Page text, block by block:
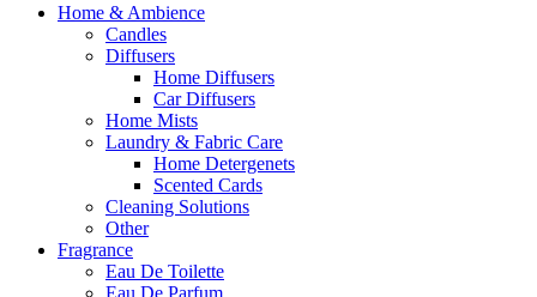
Home & Ambience
Candles
Diffusers
Home Diffusers
Car Diffusers
Home Mists
Laundry & Fabric Care
Home Detergenets
Scented Cards
Cleaning Solutions
Other
Fragrance
Eau De Toilette
Eau De Parfum